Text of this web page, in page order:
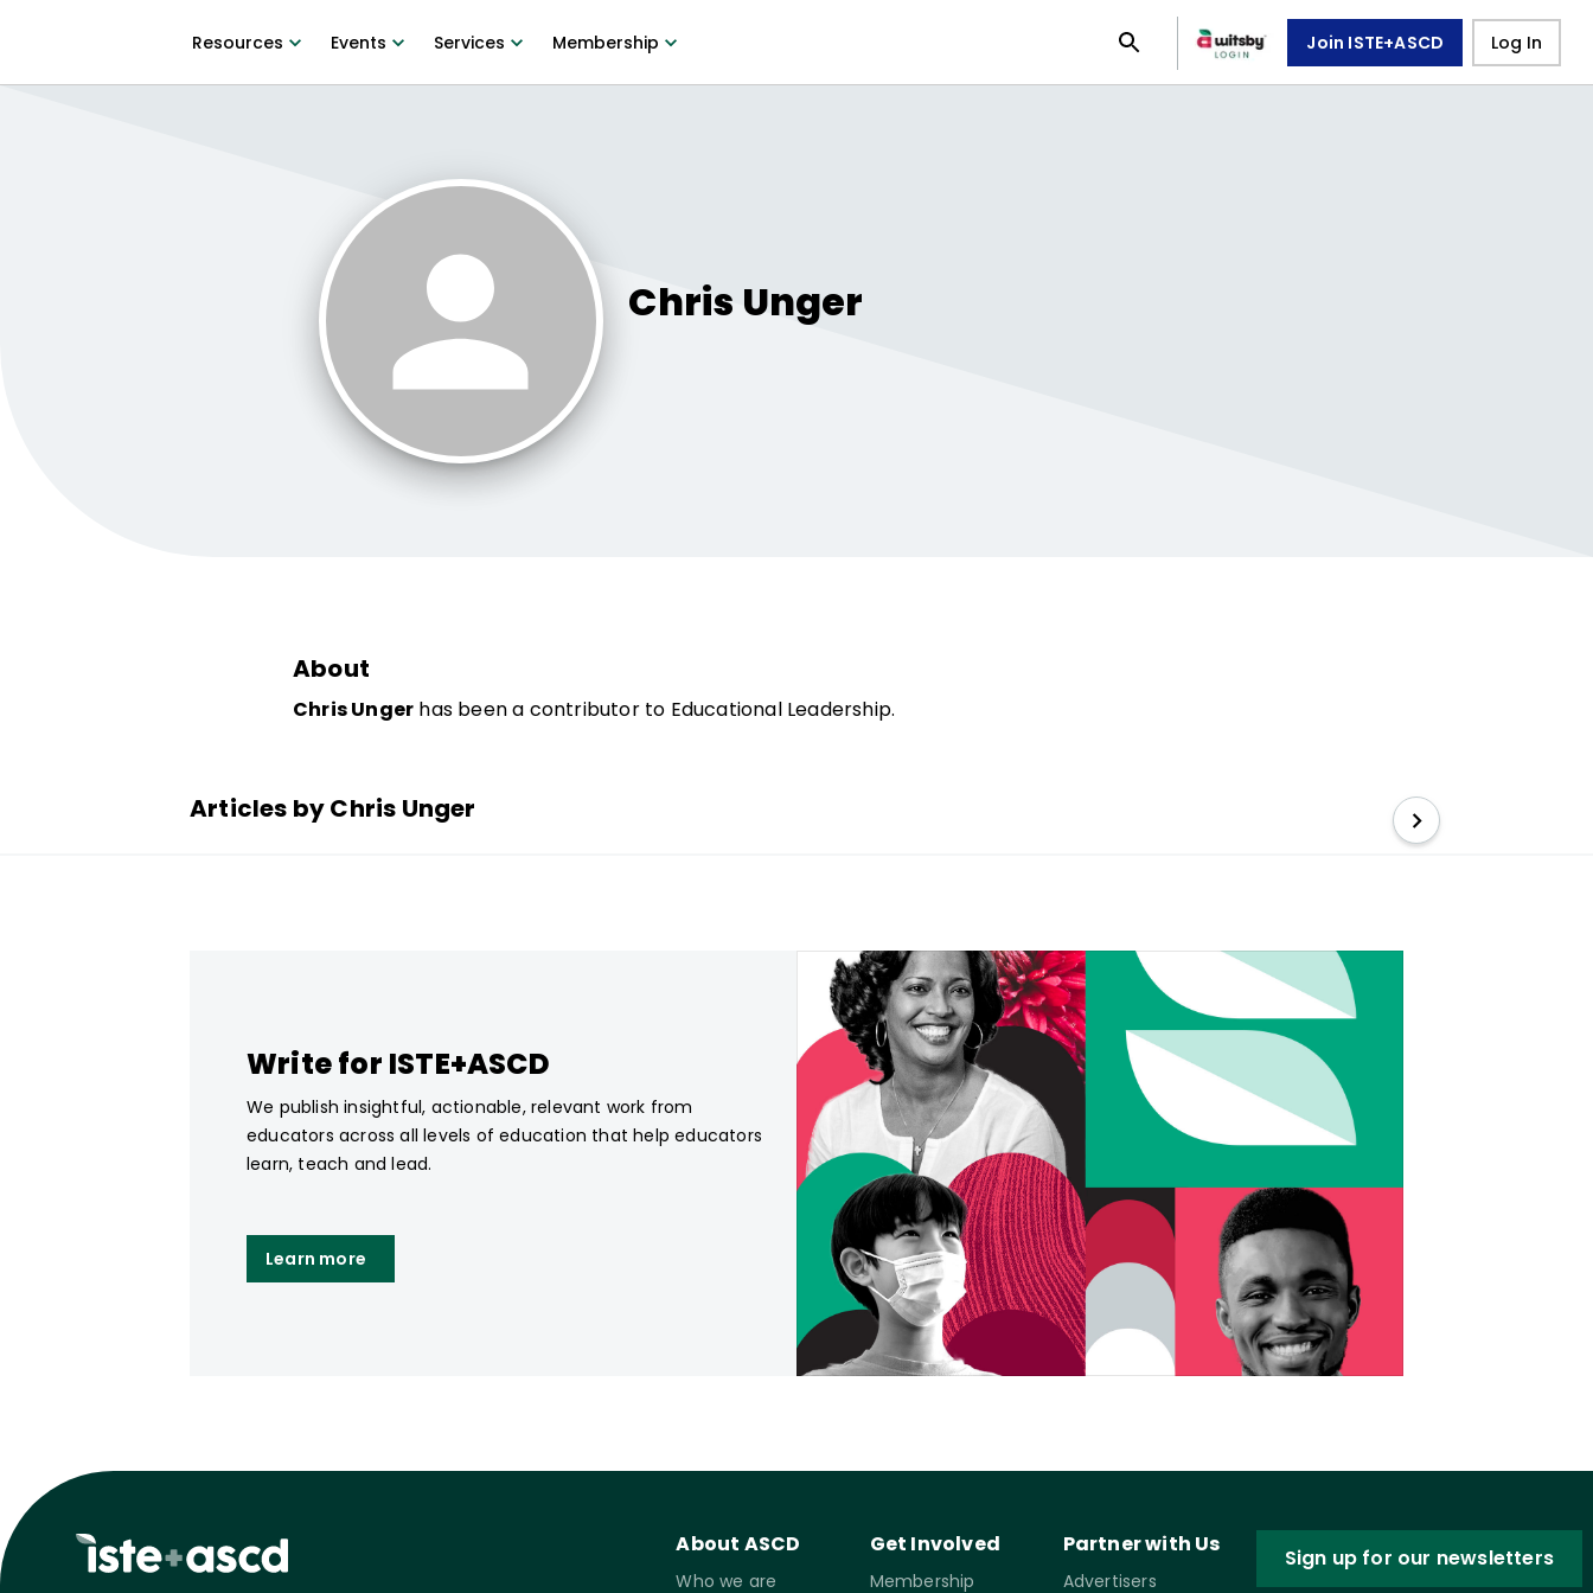
Resources Events Services Membership Join ISTE+ASCD Log In
Chris Unger
About
Chris Unger has been a contributor to Educational Leadership.
Articles by Chris Unger
Write for ISTE+ASCD
We publish insightful, actionable, relevant work from
educators across all levels of education that help educators
learn, teach and lead.
Learn more
About ASCD
Who we are
Get Involved
Membership
Partner with Us
Advertisers
Sign up for our newsletters